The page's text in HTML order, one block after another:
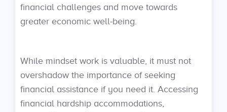
financial challenges and move towards
greater economic well-being.
While mindset work is valuable, it must not
overshadow the importance of seeking
financial assistance if you need it. Accessing
financial hardship accommodations,